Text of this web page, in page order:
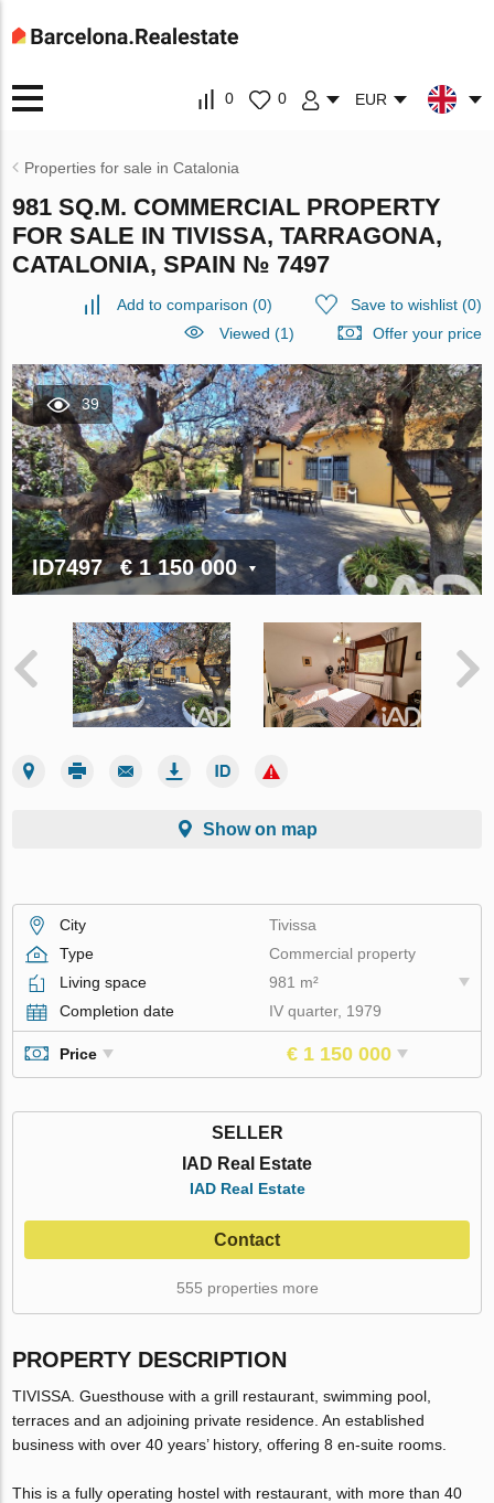
0 0 EUR
Properties for sale in Catalonia
981 SQ.M. COMMERCIAL PROPERTY
FOR SALE IN TIVISSA, TARRAGONA,
CATALONIA, SPAIN № 7497
Add to comparison (0) Save to wishlist(0)
Viewed (1)
Offer your price
39
ID7497 € 1 150 000
Show on map
City
Tivissa
Type
Commercial property
Living space
981 m²
Completion date
IV quarter, 1979
Price € 1 150 000
SELLER
IAD Real Estate
IAD Real Estate
Contact
555 properties more
PROPERTY DESCRIPTION
TIVISSA. Guesthouse with a grill restaurant, swimming pool,
terraces and an adjoining private residence. An established
business with over 40 years’ history, offering 8 en-suite rooms.
This is a fully operating hostel with restaurant, with more than 40